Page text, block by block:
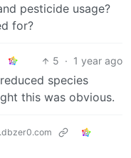
pesticide usage?
for?
5 · 1 year ago
species
this was obvious.